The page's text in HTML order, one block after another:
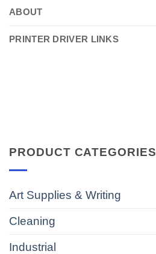
ABOUT
PRINTER DRIVER LINKS
PRODUCT CATEGORIES
Art Supplies & Writing
Cleaning
Industrial